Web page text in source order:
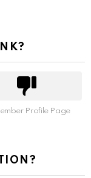
Profile Page